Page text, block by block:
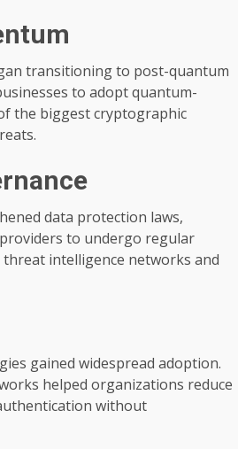
transitioning to post-quantum
to adopt quantum-
the biggest cryptographic
data protection laws,
to undergo regular
intelligence networks and
gained widespread adoption.
helped organizations reduce
without